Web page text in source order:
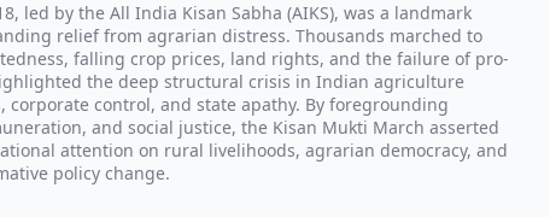
led by the All India Kisan Sabha (AIKS), was a landmark
relief from agrarian distress. Thousands marched to
falling crop prices, land rights, and the failure of pro-
the deep structural crisis in Indian agriculture
corporate control, and state apathy. By foregrounding
and social justice, the Kisan Mukti March asserted
attention on rural livelihoods, agrarian democracy, and
policy change.